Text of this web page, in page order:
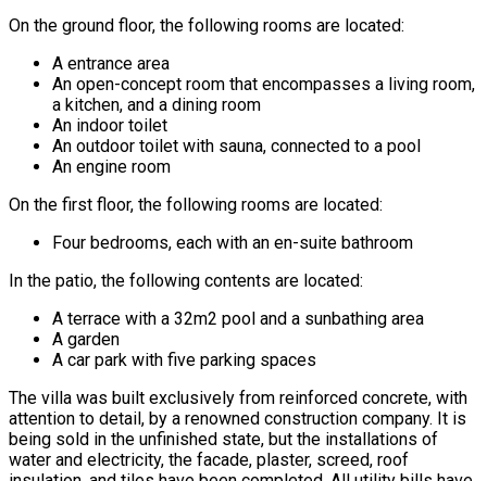
On the ground floor, the following rooms are located:
A entrance area
An open-concept room that encompasses a living room,
a kitchen, and a dining room
An indoor toilet
An outdoor toilet with sauna, connected to a pool
An engine room
On the first floor, the following rooms are located:
Four bedrooms, each with an en-suite bathroom
In the patio, the following contents are located:
A terrace with a 32m2 pool and a sunbathing area
A garden
A car park with five parking spaces
The villa was built exclusively from reinforced concrete, with
attention to detail, by a renowned construction company. It is
being sold in the unfinished state, but the installations of
water and electricity, the facade, plaster, screed, roof